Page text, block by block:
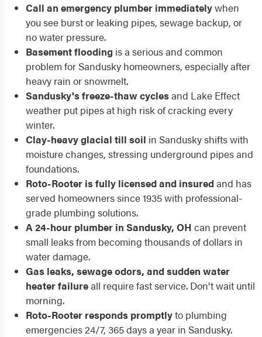
Call an emergency plumber immediatelywhen
you see burst or leaking pipes, sewage backup, or
no water pressure.
Basement flooding is a serious and common
problem for Sandusky homeowners, especially after
heavy rain or snowmelt.
Sandusky's freeze-thaw cyclesand Lake Effect
weather put pipes at high risk of cracking every
winter.
Clay-heavy glacial till soil in Sandusky shifts with
moisture changes, stressing underground pipes and
foundations.
Roto-Rooter is fully licensed and insuredand has
served homeowners since 1935 with professional-
grade plumbing solutions.
A 24-hour plumber in Sandusky, OH can prevent
small leaks from becoming thousands of dollars in
water damage.
Gas leaks, sewage odors, and sudden water
heater failureall require fast service. Don't wait until
morning.
Roto-Rooter responds promptlyto plumbing
emergencies 24/7, 365 days a year in Sandusky.